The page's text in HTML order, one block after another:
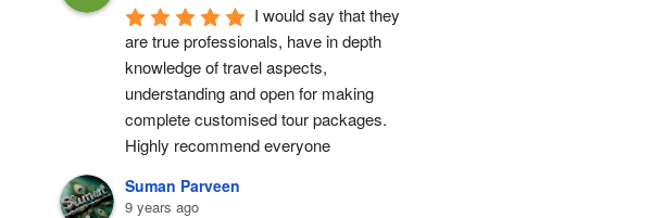
I would say that they
are true professionals, have in depth
knowledge of travel aspects,
understanding and open for making
complete customised tour packages.
Highly recommend everyone
Suman Parveen
9 years ago